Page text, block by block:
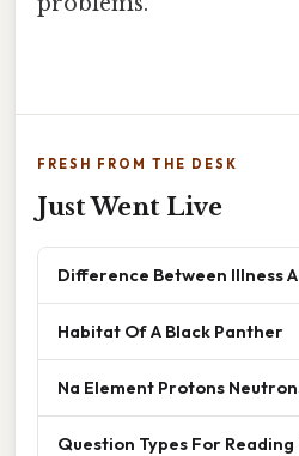
FRESH FROM THE DESK
Just Went Live
Difference Between Illness
Habitat Of A Black Panther
Na Element Protons
Question Types For